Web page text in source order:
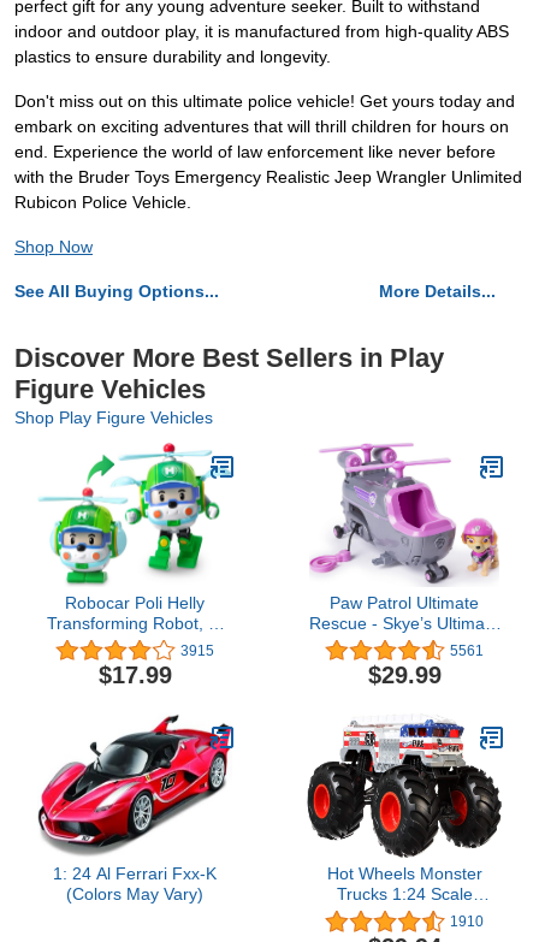
perfect gift for any young adventure seeker. Built to withstand
indoor and outdoor play, it is manufactured from high-quality ABS
plastics to ensure durability and longevity.
Don't miss out on this ultimate police vehicle! Get yours today and
embark on exciting adventures that will thrill children for hours on
end. Experience the world of law enforcement like never before
with the Bruder Toys Emergency Realistic Jeep Wrangler Unlimited
Rubicon Police Vehicle.
Shop Now
See All Buying Options... More Details...
Discover More Best Sellers in Play
Figure Vehicles
Shop Play Figure Vehicles
Robocar Poli Helly
Transforming Robot, 4"
Transformable Action Toy
Figure Vehicles for Kids
Gift
3915
$17.99
Paw Patrol Ultimate
Rescue - Skye’s Ultimate
Rescue Helicopter with
Moving Propellers and
Rescue Hook, for Ages 3
5561
$29.99
1: 24 Al Ferrari Fxx-K
(Colors May Vary)
Hot Wheels Monster
Trucks 1:24 Scale
Vehicles, Collectible Die-
Cast Metal Toy Trucks
1910